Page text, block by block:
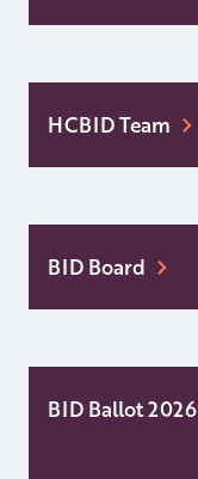
HCBID Team
BID Board
BID Ballot 2026